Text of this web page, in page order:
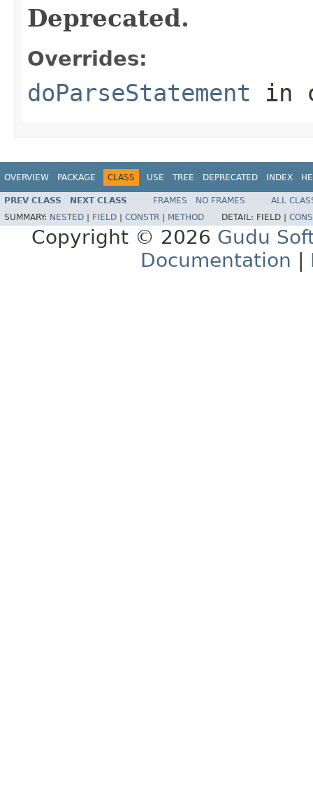
Deprecated.
Overrides:
doParseStatement in
OVERVIEW PACKAGE CLASS USE TREE DEPRECATED INDEX
PREV CLASS NEXT CLASS FRAMES NO FRAMES
ALL
SUMMARY: NESTED FIELD CONSTR METHOD DETAIL: FIELD |
Copyright © 2026 Gudu
Documentation